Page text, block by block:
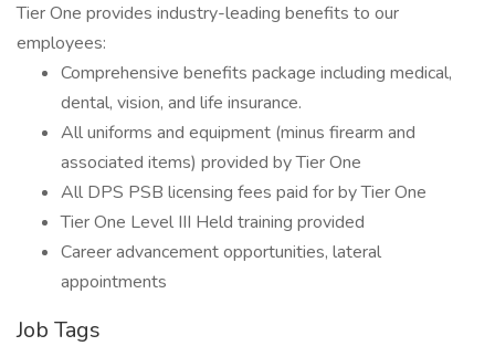
Tier One provides industry-leading benefits to our
employees:
Comprehensive benefits package including medical,
dental, vision, and life insurance.
All uniforms and equipment (minus firearm and
associated items) provided by Tier One
All DPS PSB licensing fees paid for by Tier One
Tier One Level III Held training provided
Career advancement opportunities, lateral
appointments
Job Tags